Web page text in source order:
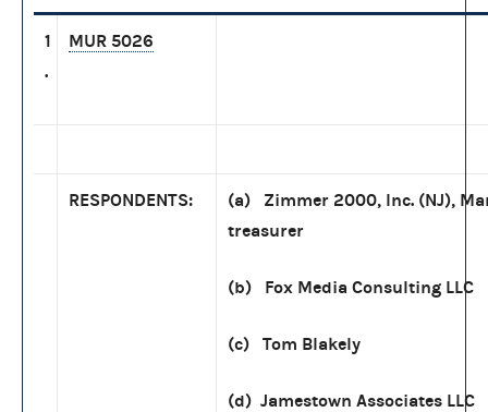
1
.
MUR 5026
RESPONDENTS:
(a) Zimmer 2000, Inc. (NJ),
treasurer
(b) Fox Media Consulting LLC
(c) Tom Blakely
(d) Jamestown Associates LLC